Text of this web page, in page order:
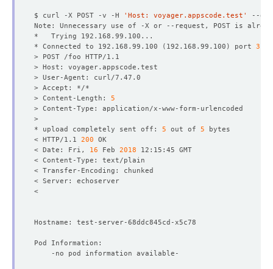
$ curl -X POST -v -H 'Host: voyager.appscode.test' --
* Connected to 192.168.99.100
( 192.168.99.100 ) port
> Content-Length: 5
* upload completely sent off: 5 out of 5
< HTTP/1.1 200
< Date: Fri, 16 Feb 2018